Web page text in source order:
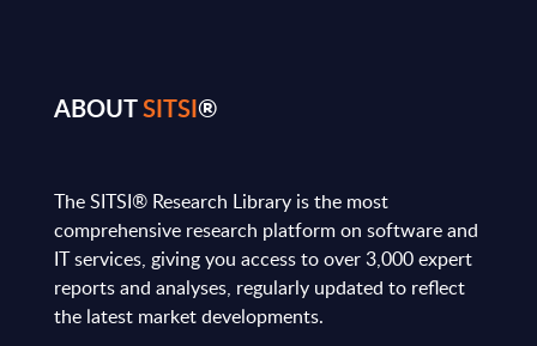
ABOUTSITSI®
The SITSI® Research Library is the most
comprehensive research platform on software and
IT services, giving you access to over 3,000 expert
reports and analyses, regularly updated to reflect
the latest market developments.